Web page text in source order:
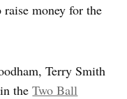
raise money for the
Terry Smith
in theTwo Ball